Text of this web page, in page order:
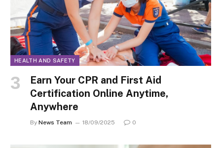
HEALTH AND SAFETY
Earn Your CPR and First Aid
Certification Online Anytime,
Anywhere
By News Team 18/09/2025 0